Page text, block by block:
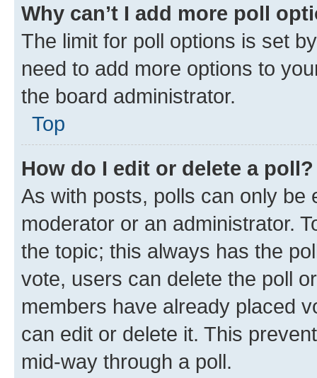
Why can’t I add more poll
The limit for poll options is set
need to add more options to
the board administrator.
Top
How do I edit or delete a poll?
As with posts, polls can only be
moderator or an administrator.
the topic; this always has the
vote, users can delete the poll
members have already placed
can edit or delete it. This
mid-way through a poll.